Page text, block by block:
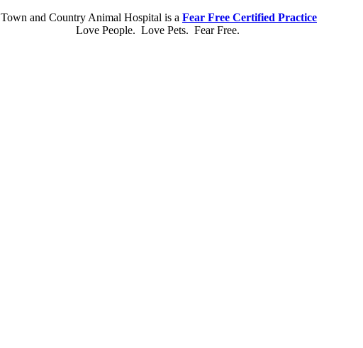
Town and Country Animal Hospital is a Fear Free Certified Practice
Love People. Love Pets. Fear Free.